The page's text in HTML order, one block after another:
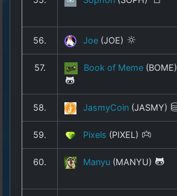
56. Joe (JOE)
57. Book of Meme (BOME)
58. JasmyCoin (JASMY)
59. Pixels (PIXEL)
60. Manyu (MANYU)